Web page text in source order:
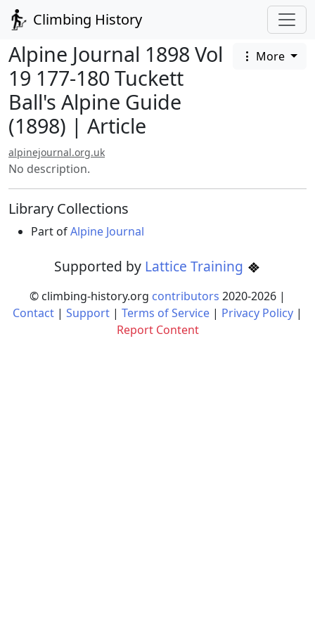
Climbing History
Alpine Journal 1898 Vol
19 177-180 Tuckett
Ball's Alpine Guide
(1898) | Article
More
alpinejournal.org.uk
No description.
Library Collections
Part ofAlpine Journal
Supported by Lattice Training
© climbing-history.org contributors 2020-2026 |
Contact | Support | Terms of Service | Privacy Policy |
Report Content